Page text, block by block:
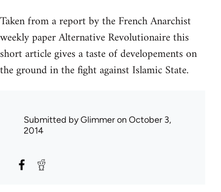
Taken from a report by the French Anarchist
weekly paper Alternative Revolutionaire this
short article gives a taste of developements on
the ground in the fight against Islamic State.
Submitted byGlimmeron October 3,
2014